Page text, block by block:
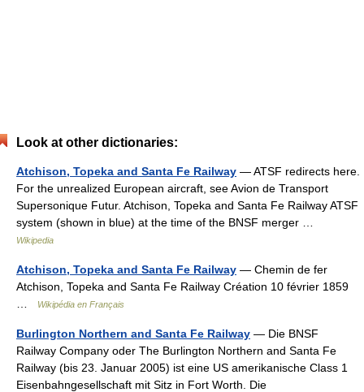
Look at other dictionaries:
Atchison, Topeka and Santa Fe Railway — ATSF redirects here.
For the unrealized European aircraft, see Avion de Transport
Supersonique Futur. Atchison, Topeka and Santa Fe Railway ATSF
system (shown in blue) at the time of the BNSF merger …
Wikipedia
Atchison, Topeka and Santa Fe Railway — Chemin de fer
Atchison, Topeka and Santa Fe Railway Création 10 février 1859
Wikipédia en Français
Burlington Northern and Santa Fe Railway — Die BNSF
Railway Company oder The Burlington Northern and Santa Fe
Railway (bis 23. Januar 2005) ist eine US amerikanische Class 1
Eisenbahngesellschaft mit Sitz in Fort Worth. Die